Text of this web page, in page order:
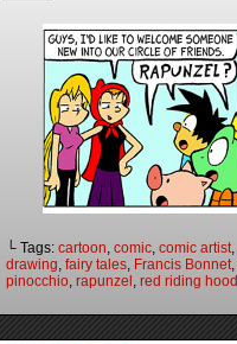
└ Tags: cartoon, comic, comic artist,
drawing, fairy tales, Francis Bonnet,
pinocchio, rapunzel , red riding hood